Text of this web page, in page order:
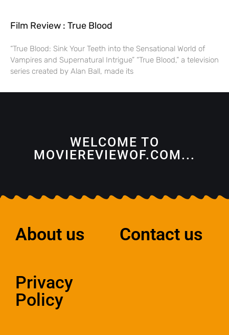
Film Review : True Blood
“True Blood: Sink Your Teeth into the Sensational World of
Vampires and Supernatural Intrigue” “True Blood,” a television
series created by Alan Ball, made its
WELCOME TO
MOVIEREVIEWOF.COM...
About us Contact us
Privacy
Policy